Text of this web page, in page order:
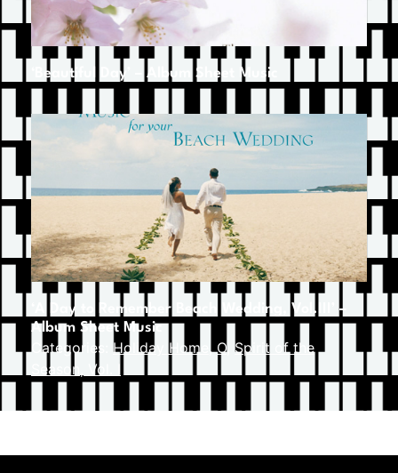
‘Beautiful Day’ – Album Sheet Music
‘A Day to Remember Beach Wedding, Vol.III’ –
Album Sheet Music
Categories: Holiday Home ,O Spirit of the
Season, Vol. I